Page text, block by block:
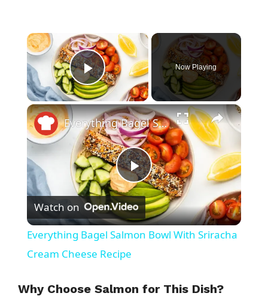
×
Play Video
Now Playing
×
P
l
y
Everything Bagel Salmon Bowl With Sriracha Cream Cheese Recipe
Watch on
Everything Bagel Salmon Bowl With Sriracha
Cream Cheese Recipe
Why Choose Salmon for This Dish?